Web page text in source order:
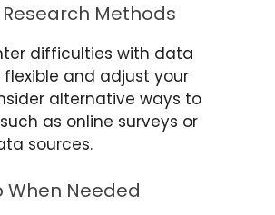
Methods
difficulties with data
and adjust your
alternative ways to
as online surveys or
sources.
When Needed